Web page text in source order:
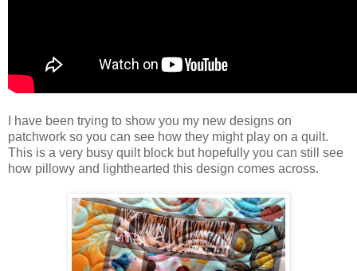
I have been trying to show you my new designs on
patchwork so you can see how they might play on a quilt.
This is a very busy quilt block but hopefully you can still see
how pillowy and lighthearted this design comes across.